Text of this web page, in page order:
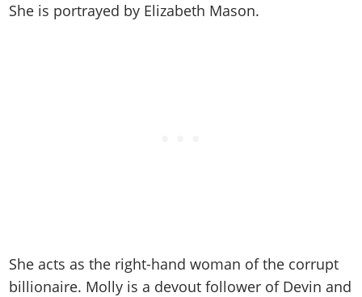
Screenshots
Artworks
Radio Stations
Cheats Xbox
Cheats PS
Contact us
She is portrayed by Elizabeth Mason.
She acts as the right-hand woman of the corrupt
billionaire. Molly is a devout follower of Devin and